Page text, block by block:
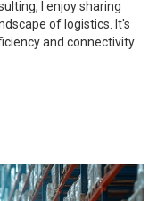
I enjoy sharing
of logistics. It's
and connectivity